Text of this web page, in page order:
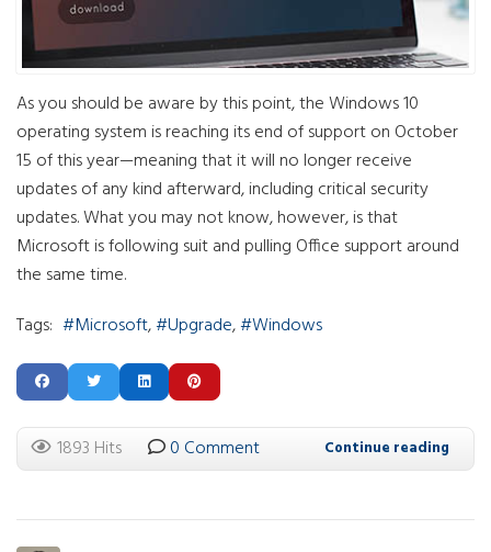
As you should be aware by this point, the Windows 10
operating system is reaching its end of support on October
15 of this year—meaning that it will no longer receive
updates of any kind afterward, including critical security
updates. What you may not know, however, is that
Microsoft is following suit and pulling Office support around
the same time.
Tags:
Microsoft Upgrade Windows
1893 Hits 0 Comment Continue reading